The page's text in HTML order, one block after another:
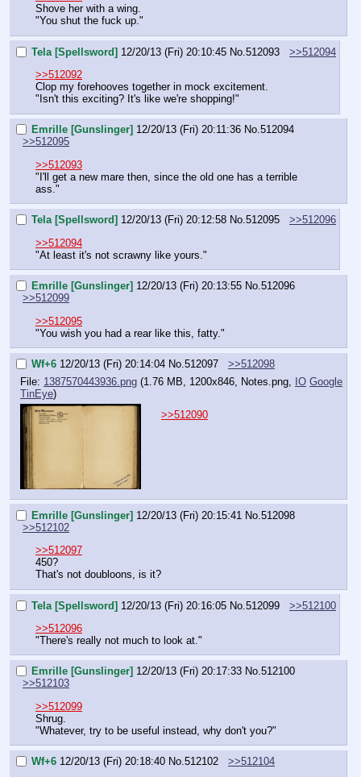
Shove her with a wing.
"You shut the fuck up."
Tela [Spellsword] 12/20/13 (Fri) 20:10:45 No. 512093
>>512094
>>512092
Clop my forehooves together in mock excitement.
"Isn't this exciting? It's like we're shopping!"
Emrille [Gunslinger] 12/20/13 (Fri) 20:11:36 No.512094
>>512095
>>512093
"I'll get a new mare then, since the old one has a terrible
ass."
Tela [Spellsword] 12/20/13 (Fri) 20:12:58 No.512095
>>512096
>>512094
"At least it's not scrawny like yours."
Emrille [Gunslinger] 12/20/13 (Fri) 20:13:55 No.512096
>>512099
>>512095
"You wish you had a rear like this, fatty."
Wf+6 12/20/13 (Fri) 20:14:04 No.512097
>>512098
File: 1387570443936.png (1.76 MB, 1200x846, Notes.png IO Google
TinEye)
>>512090
Emrille [Gunslinger] 12/20/13 (Fri) 20:15:41 No. 512098
>>512102
>>512097
450?
That's not doubloons, is it?
Tela [Spellsword] 12/20/13 (Fri) 20:16:05 No. 512099
>>512100
>>512096
"There's really not much to look at."
Emrille [Gunslinger] 12/20/13 (Fri) 20:17:33 No.512100
>>512103
>>512099
Shrug.
"Whatever, try to be useful instead, why don't you?"
Wf+6 12/20/13 (Fri) 20:18:40 No.512102
>>512104